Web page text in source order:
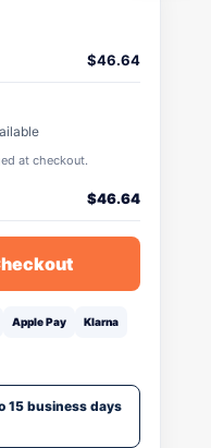
$46.64
at checkout.
$46.64
Apple Pay Klarna
15 business days